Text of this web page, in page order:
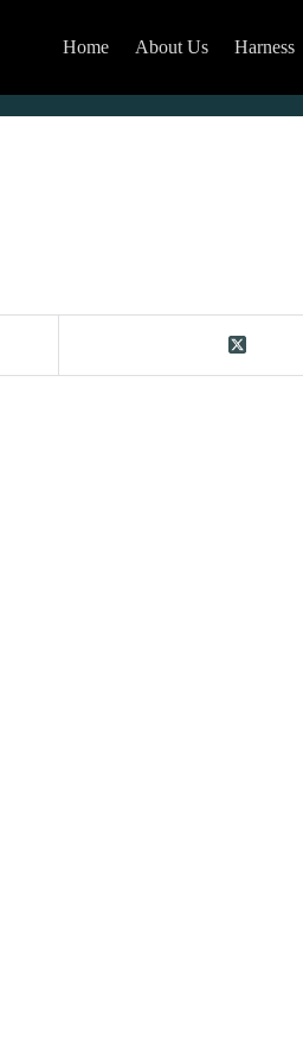
Home About Us Harness